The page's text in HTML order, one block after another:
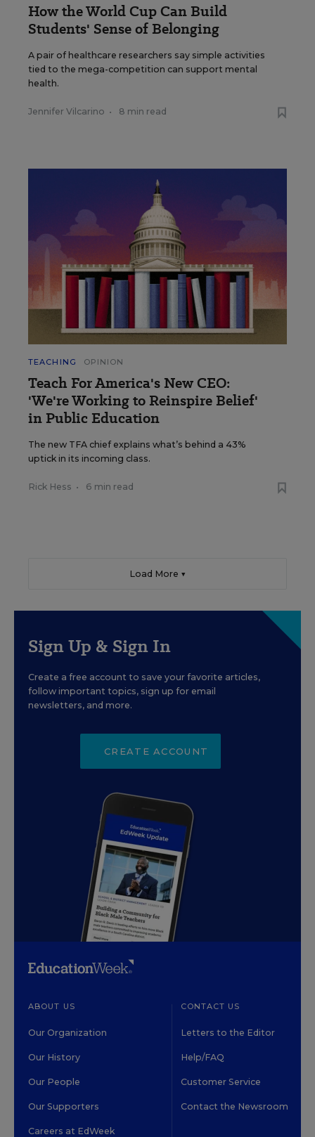
How the World Cup Can Build
Students' Sense of Belonging
A pair of healthcare researchers say simple activities
tied to the mega-competition can support mental
health.
Jennifer Vilcarino • 8 min read
TEACHING OPINION
Teach For America's New CEO:
'We're Working to Reinspire Belief'
in Public Education
The new TFA chief explains what’s behind a 43%
uptick in its incoming class.
Rick Hess • 6 min read
Load More ▼
Sign Up & Sign In
Create a free account to save your favorite articles,
follow important topics, sign up for email
newsletters, and more.
CREATE ACCOUNT
ABOUT US
Our Organization
Our History
Our People
Our Supporters
Careers at EdWeek
CONTACT US
Letters to the Editor
Help/FAQ
Customer Service
Contact the Newsroom